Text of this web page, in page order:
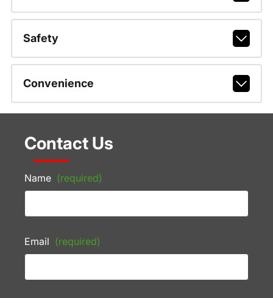
Safety
Convenience
Contact Us
Name (required)
Email (required)